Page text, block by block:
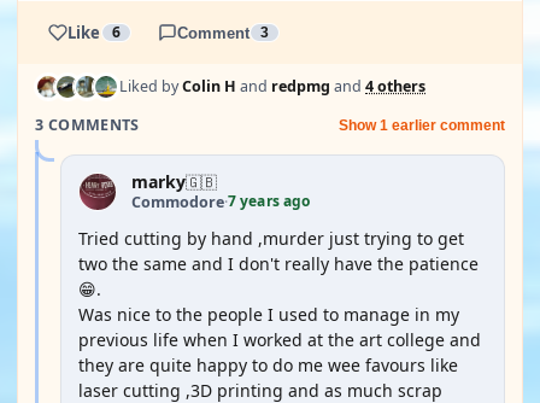
Like 6 Comment 3
Liked byColin H and redpmg and 4 others
3 COMMENTS
Show 1 earlier comment
marky🇬🇧
Commodore·7 years ago
Tried cutting by hand ,murder just trying to get
two the same and I don't really have the patience
😁.
Was nice to the people I used to manage in my
previous life when I worked at the art college and
they are quite happy to do me wee favours like
laser cutting ,3D printing and as much scrap